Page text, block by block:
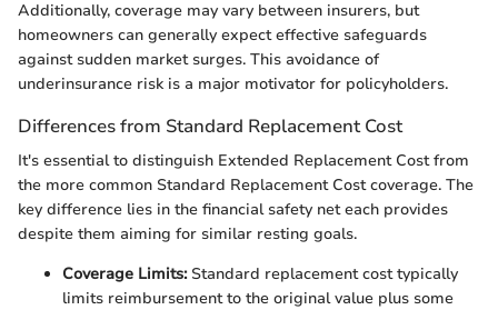
Additionally, coverage may vary between insurers, but
homeowners can generally expect effective safeguards
against sudden market surges. This avoidance of
underinsurance risk is a major motivator for policyholders.
Differences from Standard Replacement Cost
It's essential to distinguish Extended Replacement Cost from
the more common Standard Replacement Cost coverage. The
key difference lies in the financial safety net each provides
despite them aiming for similar resting goals.
Coverage Limits:Standard replacement cost typically
limits reimbursement to the original value plus some